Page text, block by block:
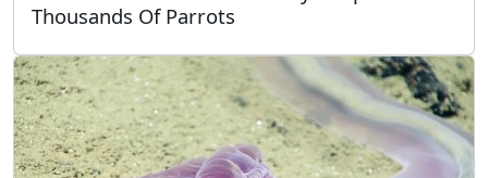
Thousands Of Parrots